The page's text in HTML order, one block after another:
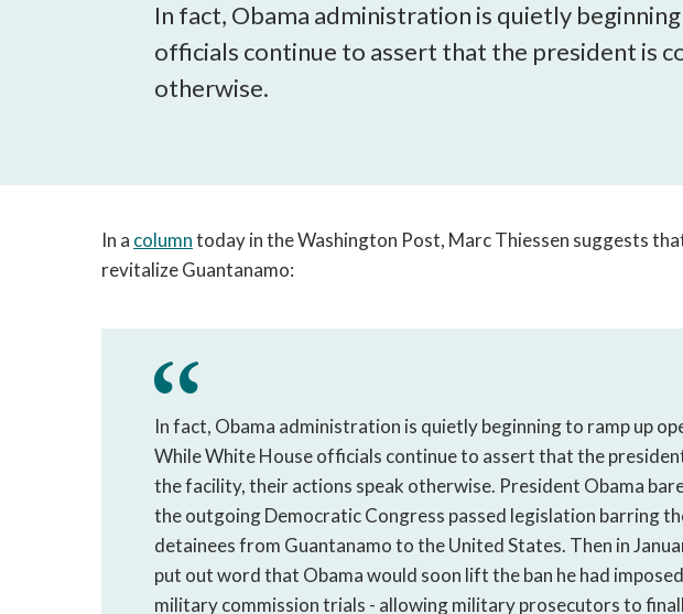
a
sub
by
space
In fact, Obama administration is quietly
officials continue to assert that the president is
otherwise.
In a columntoday in the Washington Post, Marc Thiessen suggests
revitalize Guantanamo:
In fact, Obama administration is quietly beginning to ramp up
While White House officials continue to assert that the
the facility, their actions speak otherwise. President Obama
the outgoing Democratic Congress passed legislation barring
detainees from Guantanamo to the United States. Then in
put out word that Obama would soon lift the ban he had
military commission trials - allowing military prosecutors to